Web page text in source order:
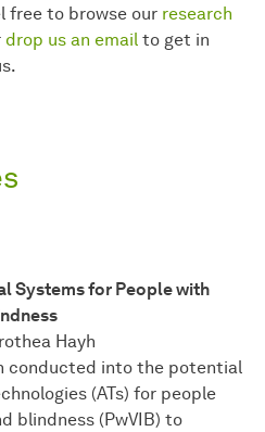
free to browse our research
drop us an email to get in
Systems for People with
Hayh
conducted into the potential
(ATs) for people
blindness (PwVIB) to